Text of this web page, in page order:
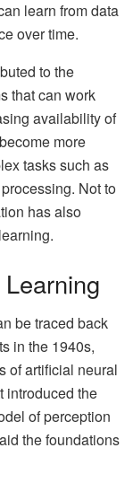
learn from data
over time.
to the
that can work
availability of
more
tasks such as
Not to
has also
be traced back
in the 1940s,
of artificial neural
introduced the
of perception
the foundations